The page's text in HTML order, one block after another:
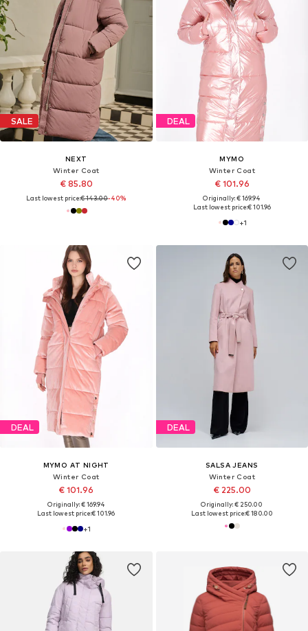
SALE
NEXT
Winter Coat
€ 85.80
Last lowest price:€ 143.00-40%
DEAL
MYMO
Winter Coat
€ 101.96
Originally: € 169.94
Last lowest price:€ 101.96
+1
DEAL
MYMO AT NIGHT
Winter Coat
€ 101.96
Originally: € 169.94
Last lowest price:€ 101.96
+1
DEAL
SALSA JEANS
Winter Coat
€ 225.00
Originally: € 250.00
Last lowest price:€ 180.00